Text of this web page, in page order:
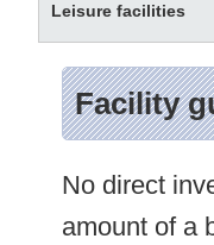
Leisure facilities
Facility
No direct
amount of a